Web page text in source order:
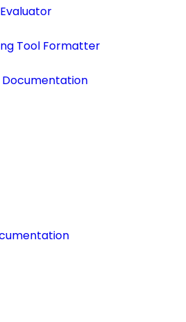
Tool Formatter
Documentation